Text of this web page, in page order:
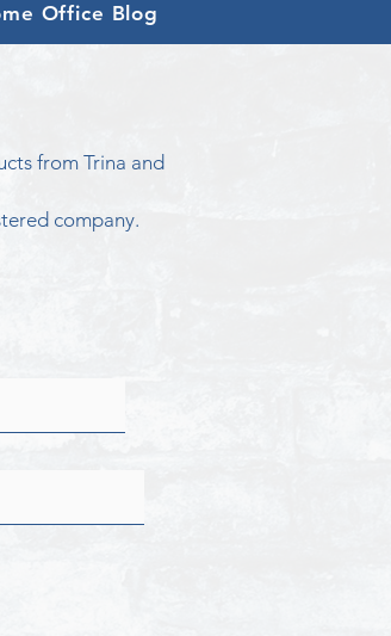
Office Blog
from Trina and
company.